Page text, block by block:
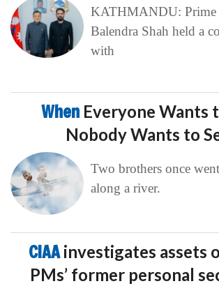
KATHMANDU: Prime
Balendra Shah held a
with
When Everyone Wants
Nobody Wants to
Two brothers once
along a river.
CIAAinvestigates assets
PMs’ former personal